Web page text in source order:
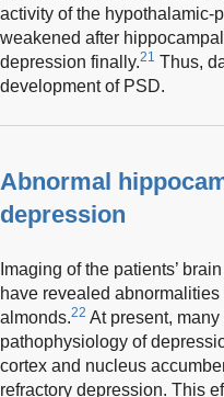
activity of the hypothalamic-
weakened after
depression finally.21 Thus,
development of PSD.
Abnormal
depression
Imaging of the patients’
have revealed
almonds.22 At present,
pathophysiology of
cortex and nucleus
refractory depression. This